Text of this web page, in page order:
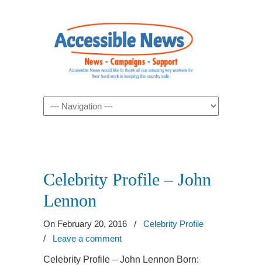
Navigation
Celebrity Profile – John
Lennon
On February 20, 2016 /
Celebrity Profile
/ Leave a comment
Celebrity Profile – John Lennon Born: